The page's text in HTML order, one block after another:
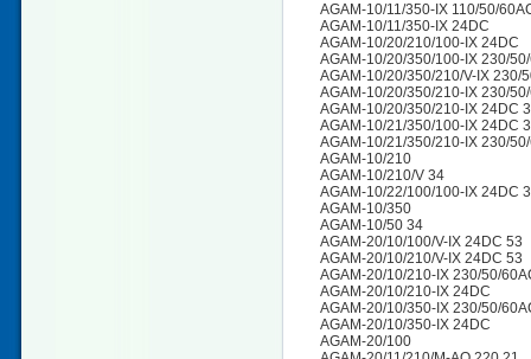
AGAM-10/11/350-IX 110/50/
AGAM-10/11/350-IX 24DC
AGAM-10/20/210/100-IX 24DC
AGAM-10/20/350/100-IX 230/
AGAM-10/20/350/210/V-IX 230/
AGAM-10/20/350/210-IX 230/
AGAM-10/20/350/210-IX 24DC
AGAM-10/21/350/100-IX 24DC
AGAM-10/21/350/210-IX 230/
AGAM-10/210
AGAM-10/210/V 34
AGAM-10/22/100/100-IX 24DC
AGAM-10/350
AGAM-10/50 34
AGAM-20/10/100/V-IX 24DC 53
AGAM-20/10/210/V-IX 24DC 53
AGAM-20/10/210-IX 230/50/
AGAM-20/10/210-IX 24DC
AGAM-20/10/350-IX 230/50/
AGAM-20/10/350-IX 24DC
AGAM-20/100